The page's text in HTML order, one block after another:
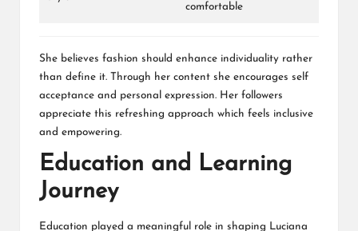
comfortable
She believes fashion should enhance individuality rather
than define it. Through her content she encourages self
acceptance and personal expression. Her followers
appreciate this refreshing approach which feels inclusive
and empowering.
Education and Learning
Journey
Education played a meaningful role in shaping Luciana